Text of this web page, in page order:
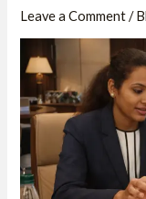
Leave a Comment /